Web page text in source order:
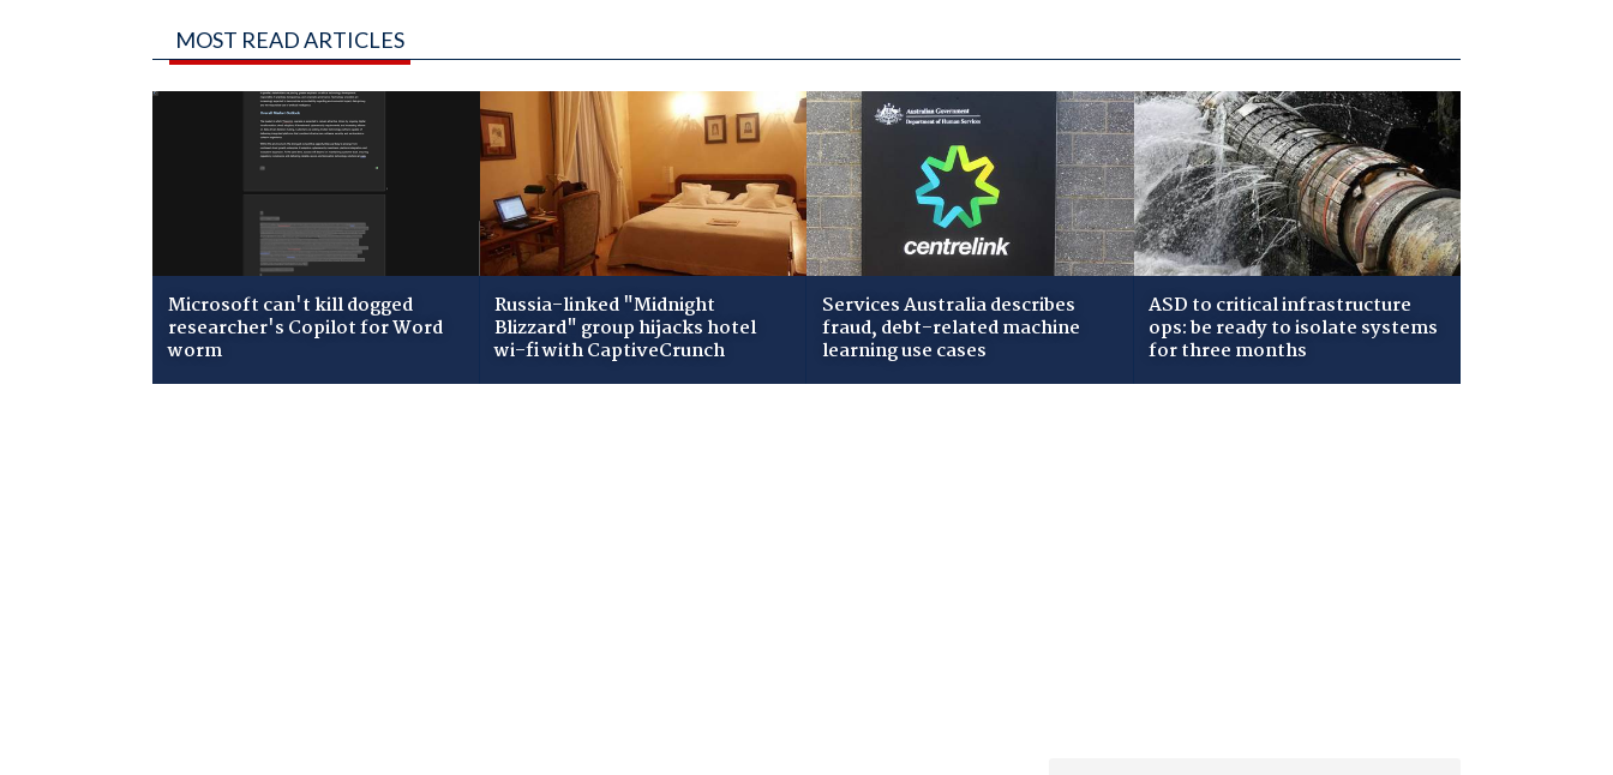
MOST READ ARTICLES
Microsoft can't kill dogged
researcher's Copilot for Word
worm
Russia-linked "Midnight
Blizzard" group hijacks hotel
wi-fi with CaptiveCrunch
Services Australia describes
fraud, debt-related machine
learning use cases
ASD to critical infrastructure
ops: be ready to isolate systems
for three months